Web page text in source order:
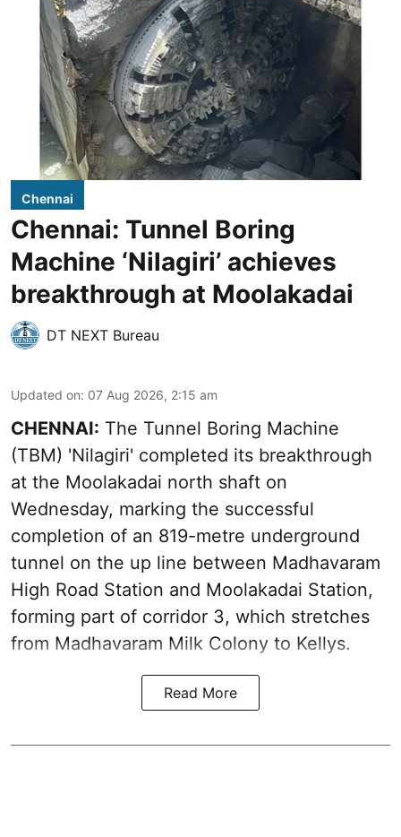
Chennai
Chennai: Tunnel Boring
Machine ‘Nilagiri’ achieves
breakthrough at Moolakadai
DT NEXT Bureau
Updated on: 07 Aug 2026, 2:15 am
CHENNAI: The Tunnel Boring Machine
(TBM) 'Nilagiri' completed its breakthrough
at the Moolakadai north shaft on
Wednesday, marking the successful
completion of an 819-metre underground
tunnel on the up line between Madhavaram
High Road Station and Moolakadai Station,
forming part of corridor 3, which stretches
from Madhavaram Milk Colony to Kellys.
Read More